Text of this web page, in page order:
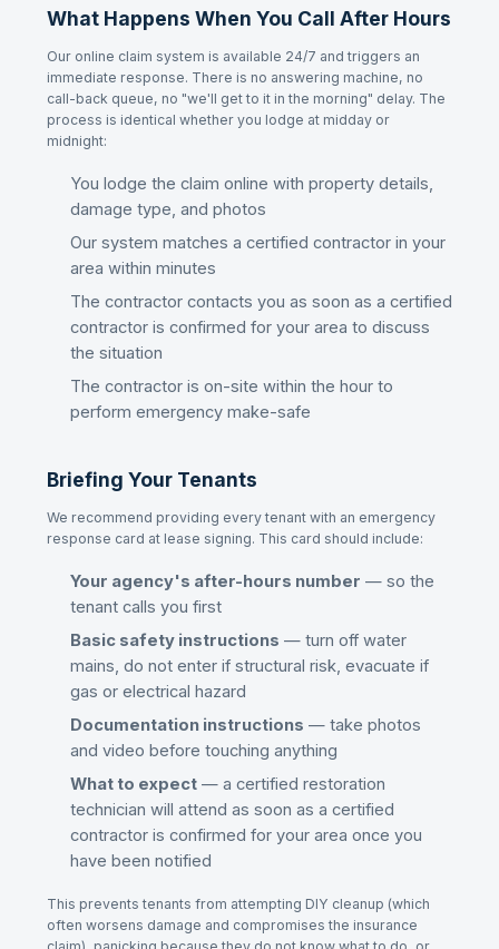
What Happens When You Call After Hours
Our online claim system is available 24/7 and triggers an
immediate response. There is no answering machine, no
call-back queue, no "we'll get to it in the morning" delay. The
process is identical whether you lodge at midday or
midnight:
You lodge the claim online with property details,
damage type, and photos
Our system matches a certified contractor in your
area within minutes
The contractor contacts you as soon as a certified
contractor is confirmed for your area to discuss
the situation
The contractor is on-site within the hour to
perform emergency make-safe
Briefing Your Tenants
We recommend providing every tenant with an emergency
response card at lease signing. This card should include:
Your agency's after-hours number — so the
tenant calls you first
Basic safety instructions — turn off water
mains, do not enter if structural risk, evacuate if
gas or electrical hazard
Documentation instructions — take photos
and video before touching anything
What to expect — a certified restoration
technician will attend as soon as a certified
contractor is confirmed for your area once you
have been notified
This prevents tenants from attempting DIY cleanup (which
often worsens damage and compromises the insurance